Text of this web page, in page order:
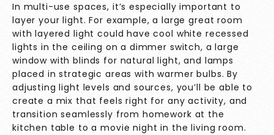
In multi-use spaces, it’s especially important to
layer your light. For example, a large great room
with layered light could have cool white recessed
lights in the ceiling on a dimmer switch, a large
window with blinds for natural light, and lamps
placed in strategic areas with warmer bulbs. By
adjusting light levels and sources, you’ll be able to
create a mix that feels right for any activity, and
transition seamlessly from homework at the
kitchen table to a movie night in the living room.